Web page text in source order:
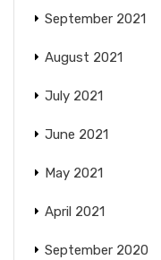
September 2021
August 2021
July 2021
June 2021
May 2021
April 2021
September 2020